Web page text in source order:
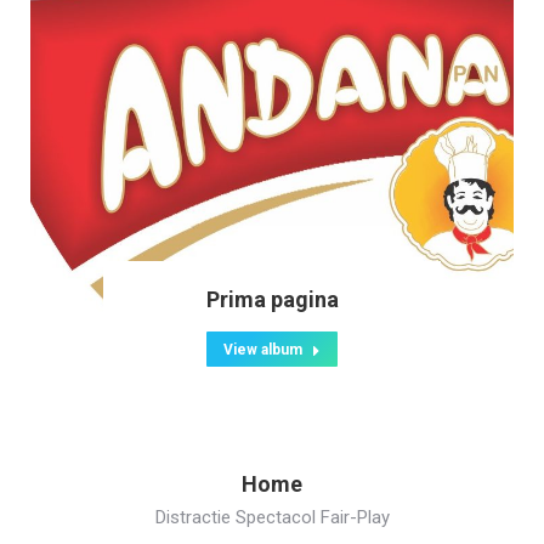
Prima pagina
View album
Home
Distractie Spectacol Fair-Play